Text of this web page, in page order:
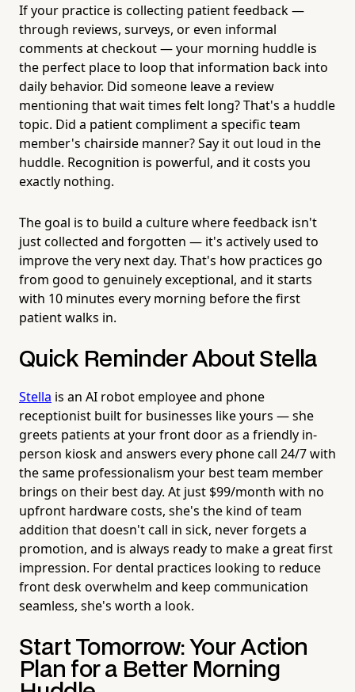
If your practice is collecting patient feedback —
through reviews, surveys, or even informal
comments at checkout — your morning huddle is
the perfect place to loop that information back into
daily behavior. Did someone leave a review
mentioning that wait times felt long? That's a huddle
topic. Did a patient compliment a specific team
member's chairside manner? Say it out loud in the
huddle. Recognition is powerful, and it costs you
exactly nothing.
The goal is to build a culture where feedback isn't
just collected and forgotten — it's actively used to
improve the very next day. That's how practices go
from good to genuinely exceptional, and it starts
with 10 minutes every morning before the first
patient walks in.
Quick Reminder About Stella
Stella is an AI robot employee and phone
receptionist built for businesses like yours — she
greets patients at your front door as a friendly in-
person kiosk and answers every phone call 24/7 with
the same professionalism your best team member
brings on their best day. At just $99/month with no
upfront hardware costs, she's the kind of team
addition that doesn't call in sick, never forgets a
promotion, and is always ready to make a great first
impression. For dental practices looking to reduce
front desk overwhelm and keep communication
seamless, she's worth a look.
Start Tomorrow: Your Action
Plan for a Better Morning